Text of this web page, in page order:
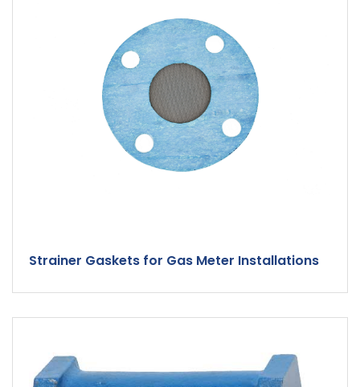
Strainer Gaskets for Gas Meter Installations